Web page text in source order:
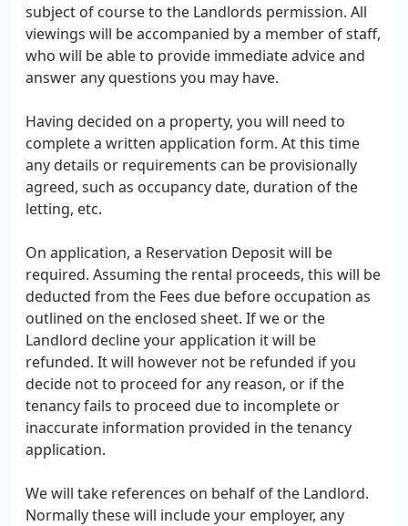
subject of course to the Landlords permission. All
viewings will be accompanied by a member of staff,
who will be able to provide immediate advice and
answer any questions you may have.
Having decided on a property, you will need to
complete a written application form. At this time
any details or requirements can be provisionally
agreed, such as occupancy date, duration of the
letting, etc.
On application, a Reservation Deposit will be
required. Assuming the rental proceeds, this will be
deducted from the Fees due before occupation as
outlined on the enclosed sheet. If we or the
Landlord decline your application it will be
refunded. It will however not be refunded if you
decide not to proceed for any reason, or if the
tenancy fails to proceed due to incomplete or
inaccurate information provided in the tenancy
application.
We will take references on behalf of the Landlord.
Normally these will include your employer, any